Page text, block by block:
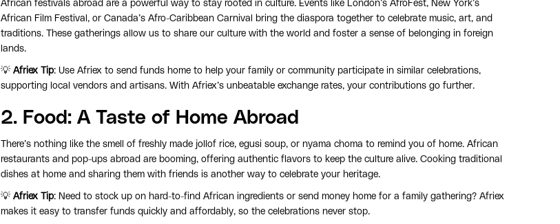
African festivals abroad are a powerful way to stay rooted in culture. Events like London’s AfroFest, New York’s
African Film Festival, or Canada’s Afro-Caribbean Carnival bring the diaspora together to celebrate music, art, and
traditions. These gatherings allow us to share our culture with the world and foster a sense of belonging in foreign
lands.
💡 Afriex Tip: Use Afriex to send funds home to help your family or community participate in similar celebrations,
supporting local vendors and artisans. With Afriex’s unbeatable exchange rates, your contributions go further.
2. Food: A Taste of Home Abroad
There’s nothing like the smell of freshly made jollof rice, egusi soup, or nyama choma to remind you of home. African
restaurants and pop-ups abroad are booming, offering authentic flavors to keep the culture alive. Cooking traditional
dishes at home and sharing them with friends is another way to celebrate your heritage.
💡 Afriex Tip: Need to stock up on hard-to-find African ingredients or send money home for a family gathering? Afriex
makes it easy to transfer funds quickly and affordably, so the celebrations never stop.